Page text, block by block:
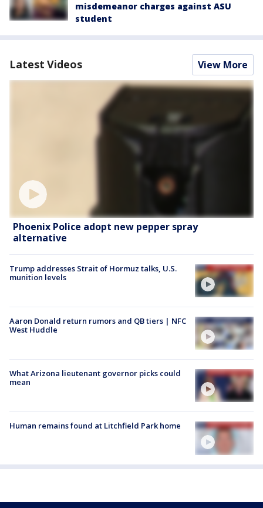
misdemeanor charges against ASU
student
Latest Videos View More
Phoenix Police adopt new pepper spray
alternative
Trump addresses Strait of Hormuz talks, U.S.
munition levels
Aaron Donald return rumors and QB tiers | NFC
West Huddle
What Arizona lieutenant governor picks could
mean
Human remains found at Litchfield Park home